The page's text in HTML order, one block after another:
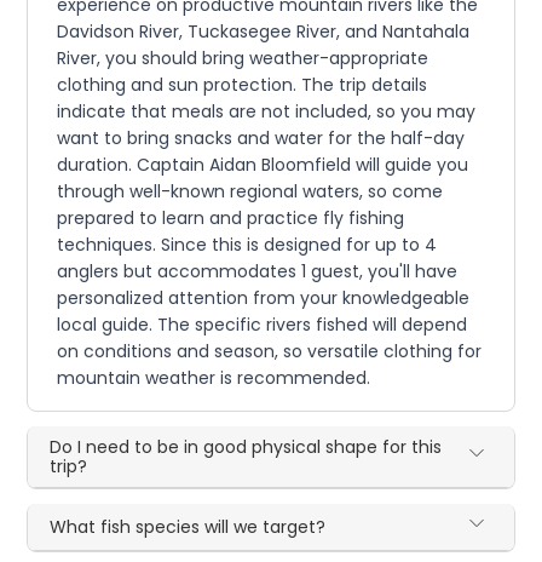
Davidson River, Tuckasegee River, and Nantahala
River, you should bring weather-appropriate
clothing and sun protection. The trip details
indicate that meals are not included, so you may
want to bring snacks and water for the half-day
duration. Captain Aidan Bloomfield will guide you
through well-known regional waters, so come
prepared to learn and practice fly fishing
techniques. Since this is designed for up to 4
anglers but accommodates 1 guest, you'll have
personalized attention from your knowledgeable
local guide. The specific rivers fished will depend
on conditions and season, so versatile clothing for
mountain weather is recommended.
Do I need to be in good physical shape for this
trip?
What fish species will we target?